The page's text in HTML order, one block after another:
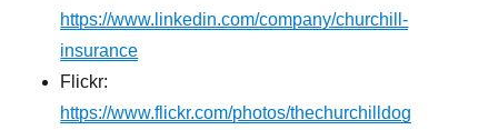
https://www.linkedin.com/company/churchill-
insurance
Flickr:
https://www.flickr.com/photos/thechurchilldog